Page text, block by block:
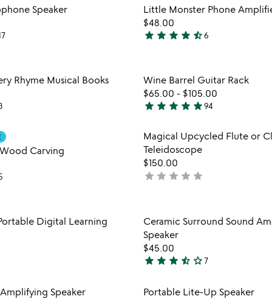
rated
Item not in your wishlist
Speaker
Item
Little Monster Phone
$48.00
4.5
of
5
star star star star star_half6
favorite_border
Item not in your wishlist
Rhyme Musical Books
Item
Wine Barrel Guitar Rack
$65.00 - $105.00
4.9
out
of
5
star star star star star94
Carving
Item
Magical Upcycled Flute or
Teleidoscope
$150.00
not
star star star star star
Item not in your wishlist
Digital Learning
Item
Ceramic Surround Sound
Speaker
$45.00
3.7
out
star star star star_half star_outline7
Item not in your wishlist
Speaker
Item
Portable Lite-Up Speaker